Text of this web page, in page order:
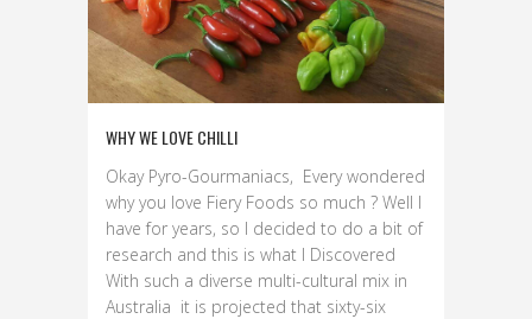
WHY WE LOVE CHILLI
Okay Pyro-Gourmaniacs, Every wondered
why you love Fiery Foods so much ? Well I
have for years, so I decided to do a bit of
research and this is what I Discovered
With such a diverse multi-cultural mix in
Australia it is projected that sixty-six